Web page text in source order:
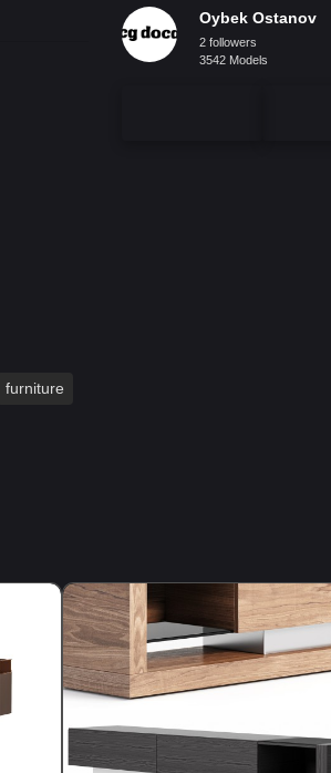
furniture
Oybek Ostanov
2 followers
3542 Models